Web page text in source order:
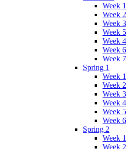
Week 1
Week 2
Week 3
Week 5
Week 4
Week 6
Week 7
Spring 1
Week 1
Week 2
Week 3
Week 4
Week 5
Week 6
Spring 2
Week 1
Week 2